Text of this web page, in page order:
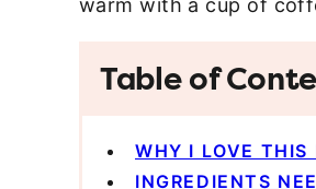
warm with a cup of
Table of
WHY I LOVE THIS
INGREDIENTS